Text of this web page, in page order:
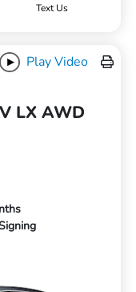
Text Us
Play Video
LX AWD